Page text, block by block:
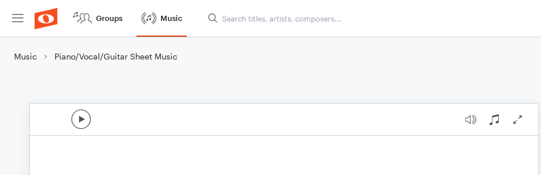
Groups Music
Music Piano/Vocal/Guitar Sheet Music